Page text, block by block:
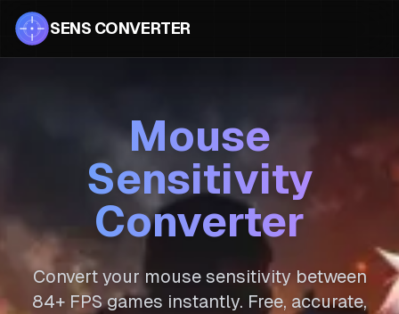
SENS CONVERTER
Mouse
Sensitivity
Converter
Convert your mouse sensitivity between
84+ FPS games instantly. Free, accurate,